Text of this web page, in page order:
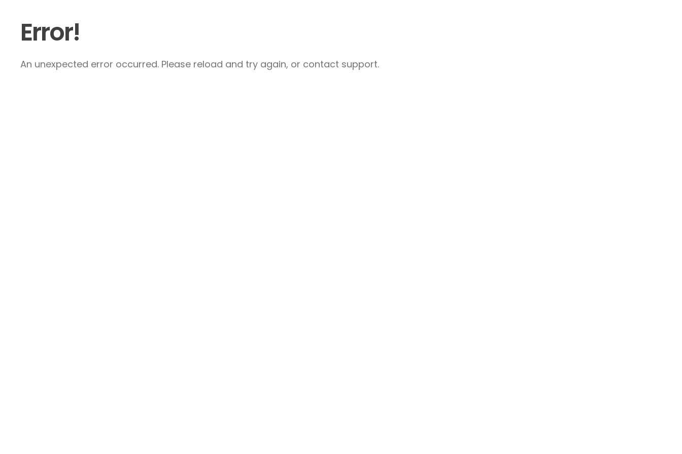
Error!
An unexpected error occurred. Please reload and try again, or contact support.